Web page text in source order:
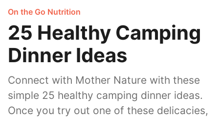
On the Go Nutrition
25 Healthy Camping
Dinner Ideas
Connect with Mother Nature with these
simple 25 healthy camping dinner ideas.
Once you try out one of these delicacies,